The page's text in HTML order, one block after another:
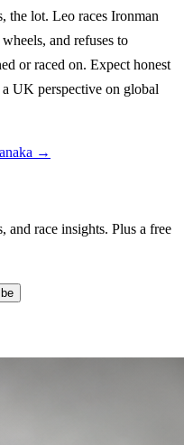
the lot. Leo races Ironman
and refuses to
or raced on. Expect honest
UK perspective on global
→
race insights. Plus a free